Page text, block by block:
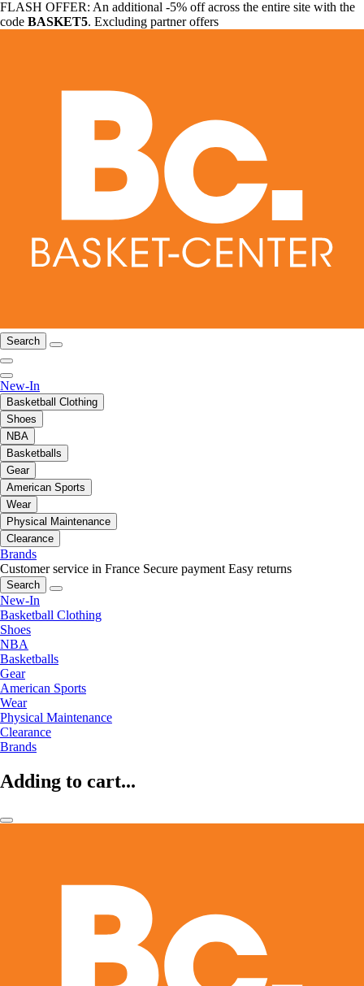
FLASH OFFER: An additional -5% off across the entire site with the
code BASKET5. Excluding partner offers
Search
New-In
Basketball Clothing
Shoes
NBA
Basketballs
Gear
American Sports
Wear
Physical Maintenance
Clearance
Brands
Customer service in France Secure payment Easy returns
Search
New-In
Basketball Clothing
Shoes
NBA
Basketballs
Gear
American Sports
Wear
Physical Maintenance
Clearance
Brands
Adding to cart...